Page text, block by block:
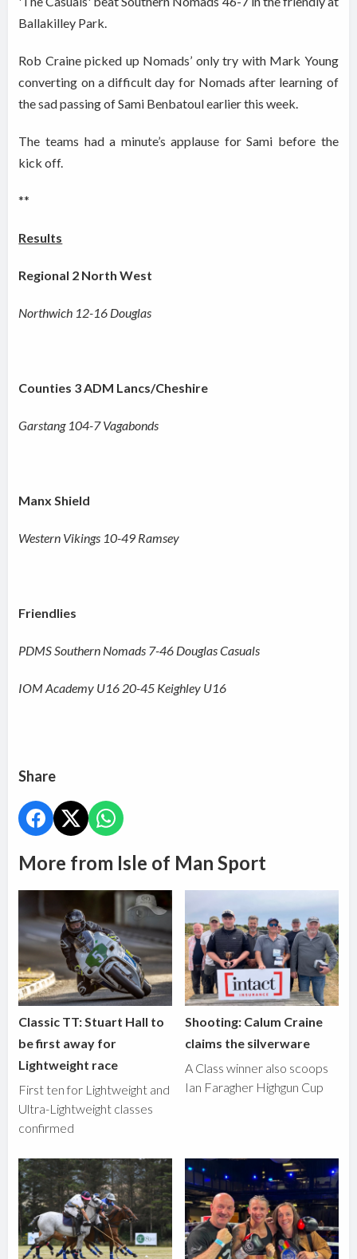
Ballakilley Park.
Rob Craine picked up Nomads’ only try with Mark Young
converting on a difficult day for Nomads after learning of
the sad passing of Sami Benbatoul earlier this week.
The teams had a minute’s applause for Sami before the
kick off.
**
Results
Regional 2 North West
Northwich 12-16 Douglas
Counties 3 ADM Lancs/Cheshire
Garstang 104-7 Vagabonds
Manx Shield
Western Vikings 10-49 Ramsey
Friendlies
PDMS Southern Nomads 7-46 Douglas Casuals
IOM Academy U16 20-45 Keighley U16
Share
More from Isle of Man Sport
Classic TT: Stuart Hall to
be first away for
Lightweight race
First ten for Lightweight and
Ultra-Lightweight classes
confirmed
Shooting: Calum Craine
claims the silverware
A Class winner also scoops
Ian Faragher Highgun Cup